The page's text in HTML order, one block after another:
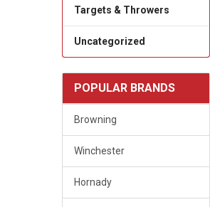
Targets & Throwers
Uncategorized
POPULAR BRANDS
Browning
Winchester
Hornady